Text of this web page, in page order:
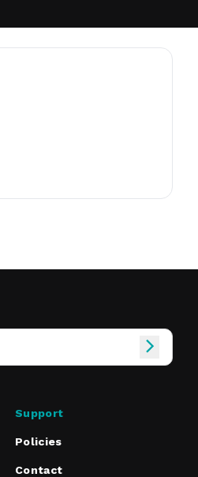
Support
Policies
Contact